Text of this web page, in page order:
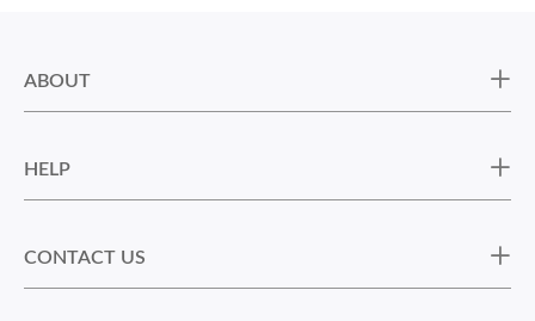
ABOUT
HELP
CONTACT US